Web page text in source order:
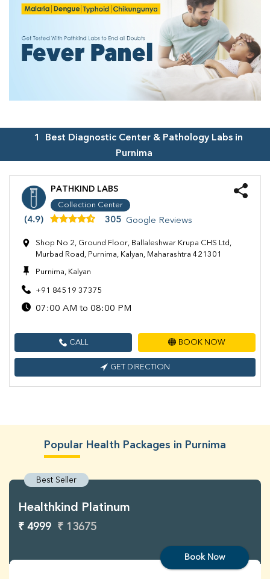
1
Best Diagnostic Center & Pathology Labs in
Purnima
PATHKIND LABS
Collection Center
(4.9) 305 Google Reviews
Shop No 2, Ground Floor, Ballaleshwar Krupa CHS Ltd,
Murbad Road, Purnima, Kalyan, Maharashtra 421301
Purnima, Kalyan
+91 84519 37375
07:00 AM to 08:00 PM
CALL BOOK NOW
GET DIRECTION
Popular Health Packages in Purnima
Best Seller
Healthkind Platinum
₹ 4999 ₹ 13675
Book Now